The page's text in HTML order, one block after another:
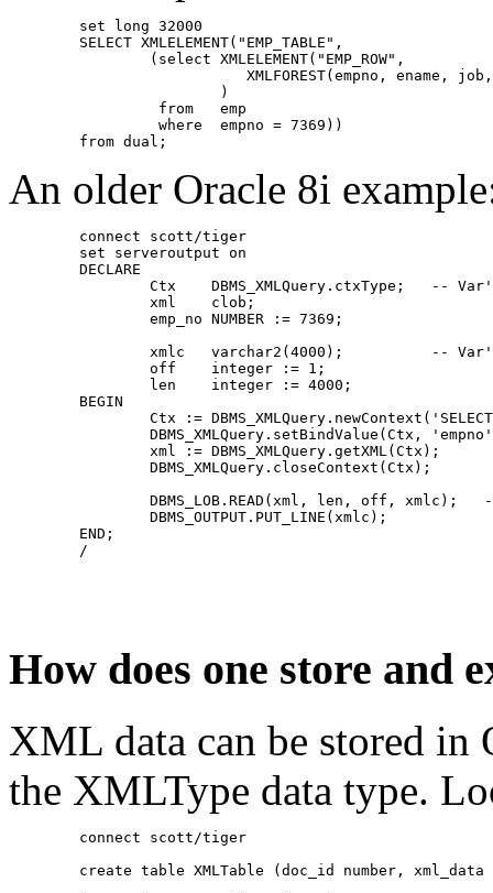
	set long 32000
	SELECT XMLELEMENT("EMP_TABLE",
	        (select XMLELEMENT("EMP_ROW",
XMLFOREST(empno, ename,
	                )
	         from   emp
	         where  empno = 7369))
	from dual;
An older Oracle 8i
	connect scott/tiger
	set serveroutput on
	DECLARE
Ctx
	        xml    clob;
		emp_no NUMBER := 7369;
xmlc
		off    integer := 1;
		len    integer := 4000;
	BEGIN
Ctx :=
DBMS_XMLQuery.setBindValue(Ctx,
		xml := DBMS_XMLQuery.getXML(Ctx);
		DBMS_XMLQuery.closeContext(Ctx);
DBMS_LOB.READ(xml, len, off, xmlc);
		DBMS_OUTPUT.PUT_LINE(xmlc);
	END;
	/
How does one store and
XML data can be stored in
the XMLType data type.
	connect scott/tiger
create table XMLTable (doc_id number, xml_data